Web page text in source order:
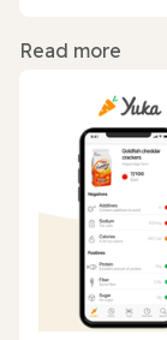
Read more